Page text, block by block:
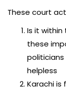
These court
Is it
these
politicians
helpless
Karachi is